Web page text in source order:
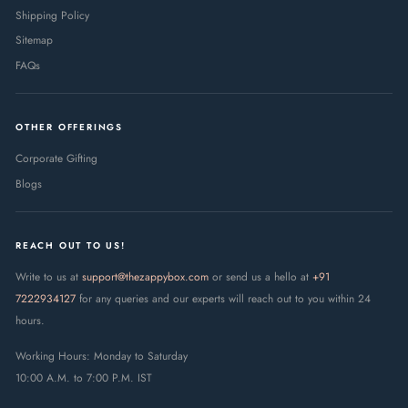
Shipping Policy
Sitemap
FAQs
OTHER OFFERINGS
Corporate Gifting
Blogs
REACH OUT TO US!
Write to us at support@thezappybox.com or send us a hello at +91
7222934127 for any queries and our experts will reach out to you within 24
hours.
Working Hours: Monday to Saturday
10:00 A.M. to 7:00 P.M. IST